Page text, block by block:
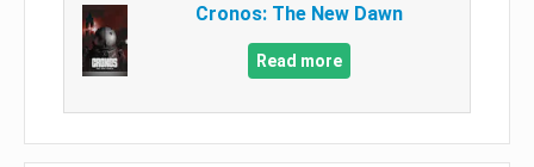
Cronos: The New Dawn
Read more